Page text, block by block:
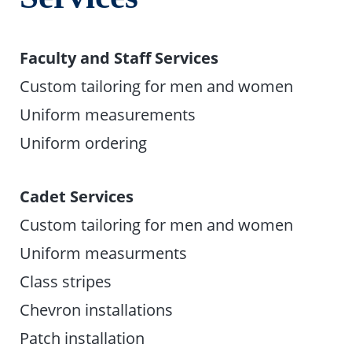
Faculty and Staff Services
Custom tailoring for men and women
Uniform measurements
Uniform ordering
Cadet Services
Custom tailoring for men and women
Uniform measurments
Class stripes
Chevron installations
Patch installation